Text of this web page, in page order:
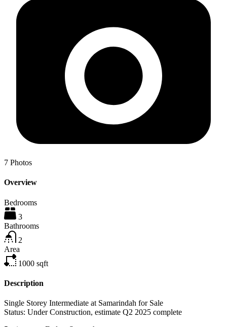
7 Photos
Overview
Bedrooms
3
Bathrooms
2
Area
1000 sqft
Description
Single Storey Intermediate at Samarindah for Sale
Status: Under Construction, estimate Q2 2025 complete